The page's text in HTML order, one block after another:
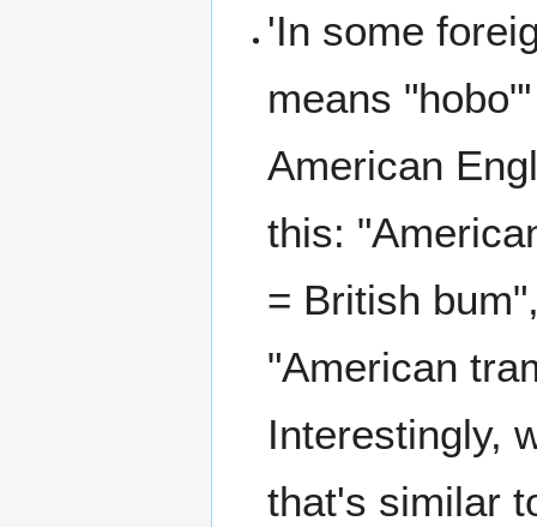
'In some
means
American
this:
= British
"American
Interestingly,
that's similar